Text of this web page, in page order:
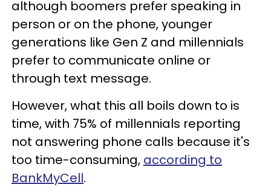
although boomers prefer speaking in
person or on the phone, younger
generations like Gen Z and millennials
prefer to communicate online or
through text message.
However, what this all boils down to is
time, with 75% of millennials reporting
not answering phone calls because it's
too time-consuming, according to
BankMyCell.